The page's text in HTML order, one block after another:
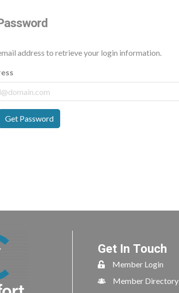
address to retrieve your login information.
Get Password
Get In Touch
Member Login
Member Directory